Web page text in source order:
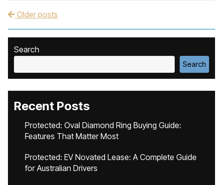
Post navigation
Older posts
Search
Search
Recent Posts
Protected: Oval Diamond Ring Buying Guide:
Features That Matter Most
Protected: EV Novated Lease: A Complete Guide
for Australian Drivers